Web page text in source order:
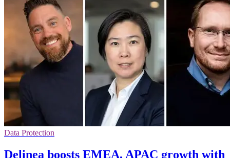
Data Protection
Delinea boosts EMEA, APAC growth with